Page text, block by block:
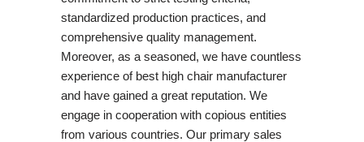
standardized production practices, and
comprehensive quality management.
Moreover, as a seasoned, we have countless
experience of best high chair manufacturer
and have gained a great reputation. We
engage in cooperation with copious entities
from various countries. Our primary sales